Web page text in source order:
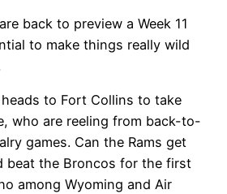
back to preview a Week 11
to make things really wild
to Fort Collins to take
who are reeling from back-to-
games. Can the Rams get
beat the Broncos for the first
among Wyoming and Air